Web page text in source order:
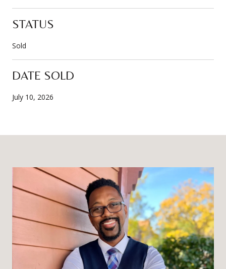
STATUS
Sold
DATE SOLD
July 10, 2026